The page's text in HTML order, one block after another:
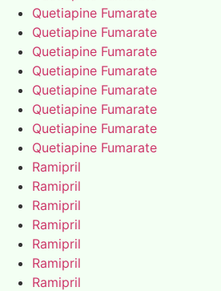
Quetiapine Fumarate
Quetiapine Fumarate
Quetiapine Fumarate
Quetiapine Fumarate
Quetiapine Fumarate
Quetiapine Fumarate
Quetiapine Fumarate
Quetiapine Fumarate
Ramipril
Ramipril
Ramipril
Ramipril
Ramipril
Ramipril
Ramipril